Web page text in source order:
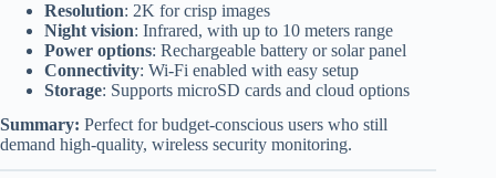
Resolution: 2K for crisp images
Night vision: Infrared, with up to 10 meters range
Power options: Rechargeable battery or solar panel
Connectivity: Wi-Fi enabled with easy setup
Storage: Supports microSD cards and cloud options
Summary: Perfect for budget-conscious users who still
demand high-quality, wireless security monitoring.